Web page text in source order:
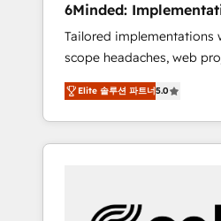
stack for better adoption. 🔹 Custom
Solutions: Build tailored
configurations. We are SOC 2 Type II and ISO
27001 certified,
to data security and
OneMetric, we help
the OneMetric that
6Minded:
Integrations, Websites
Tailored
scope headaches, web
on time. Our in-house team of certified CRM
architects, experts,
and marketers handles all
HubSpot. ✨ 400+ global clients ✨ 100+
full Hub implementations,
Elite 솔루션 파트너5.0